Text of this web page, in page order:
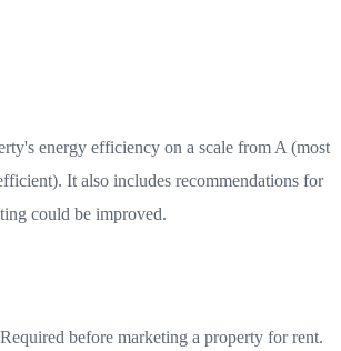
energy efficiency on a scale from A (most
It also includes recommendations for
could be improved.
before marketing a property for rent.